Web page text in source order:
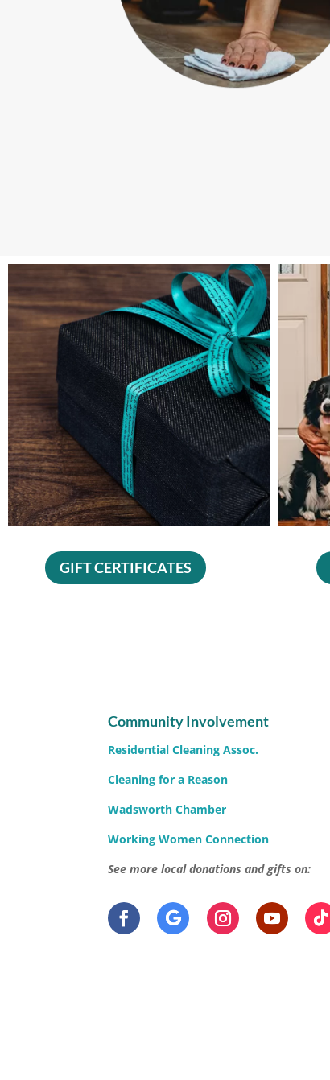
GIFT CERTIFICATES
Community Involvement
Residential Cleaning Assoc.
Cleaning for a Reason
Wadsworth Chamber
Working Women Connection
See more local donations and gifts on: